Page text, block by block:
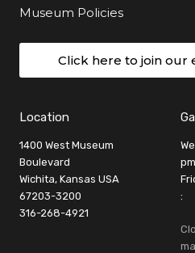
Museum Policies
Click here to join our
Location
1400 West Museum
Boulevard
Wichita, Kansas USA
67203-3200
316-268-4921
pm
: